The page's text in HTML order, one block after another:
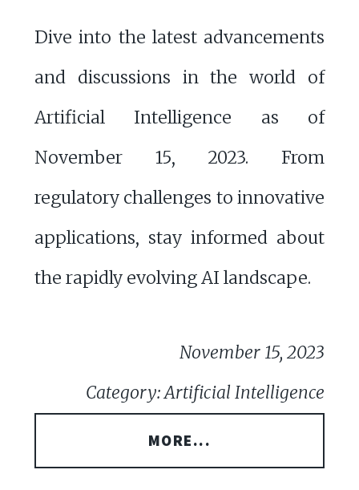
Dive into the latest advancements
and discussions in the world of
Artificial Intelligence as of
November 15, 2023. From
regulatory challenges to innovative
applications, stay informed about
the rapidly evolving AI landscape.
November 15, 2023
Category: Artificial Intelligence
MORE...